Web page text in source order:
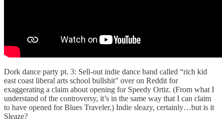
Dork dance party pt. 3: Sell-out indie dance band called “rich kid
east coast liberal arts school bullshit” over on Reddit for
exaggerating a claim about opening for Speedy Ortiz. (From what I
understand of the controversy, it’s in the same way that I can claim
to have opened for Blues Traveler.) Indie sleazy, certainly…but is it
Sleaze?